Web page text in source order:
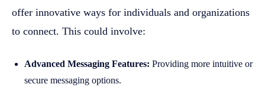
offer innovative ways for individuals and organizations
to connect. This could involve:
Advanced Messaging Features: Providing more intuitive or
secure messaging options.